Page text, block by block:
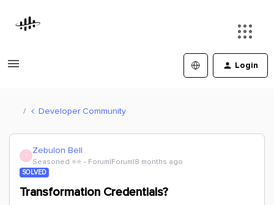
Login
Developer Community
Z Zebulon Bell
Seasoned ⭐️⭐️ Forum|Forum|8 months ago
SOLVED
Transformation Credentials?